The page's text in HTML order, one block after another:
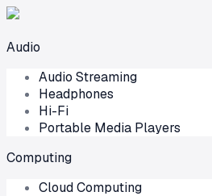
Audio
Audio Streaming
Headphones
Hi-Fi
Portable Media Players
Computing
Cloud Computing